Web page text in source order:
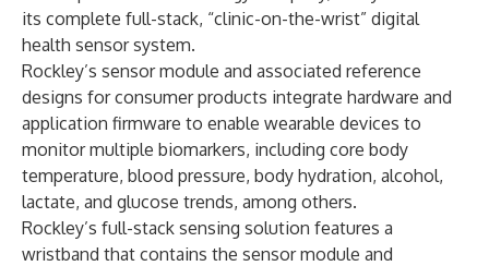
its complete full-stack, “clinic-on-the-wrist” digital
health sensor system.
Rockley’s sensor module and associated reference
designs for consumer products integrate hardware and
application firmware to enable wearable devices to
monitor multiple biomarkers, including core body
temperature, blood pressure, body hydration, alcohol,
lactate, and glucose trends, among others.
Rockley’s full-stack sensing solution features a
wristband that contains the sensor module and